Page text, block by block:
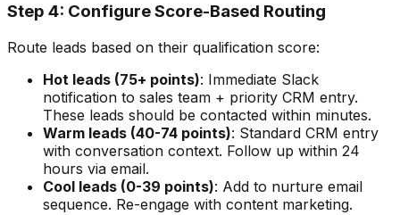
Step 4: Configure Score-Based Routing
Route leads based on their qualification score:
Hot leads (75+ points): Immediate Slack
notification to sales team + priority CRM entry.
These leads should be contacted within minutes.
Warm leads (40-74 points): Standard CRM entry
with conversation context. Follow up within 24
hours via email.
Cool leads (0-39 points): Add to nurture email
sequence. Re-engage with content marketing.